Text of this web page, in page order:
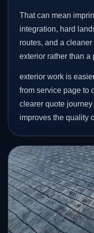
That can mean
integration, hard
routes, and a
exterior rather than a
exterior work is
from service page to
clearer quote
improves the quality